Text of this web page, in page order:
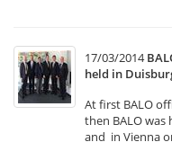
17/03/2014
held in
At first BALO
then BALO
and in Vienna